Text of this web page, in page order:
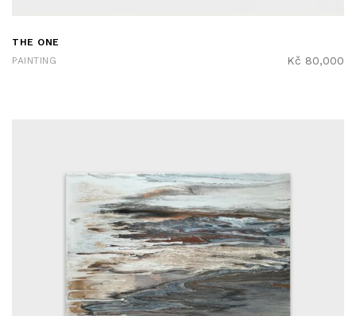
THE ONE
Kč 80,000
PAINTING